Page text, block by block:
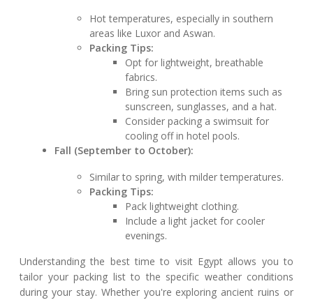
Hot temperatures, especially in southern
areas like Luxor and Aswan.
Packing Tips:
Opt for lightweight, breathable
fabrics.
Bring sun protection items such as
sunscreen, sunglasses, and a hat.
Consider packing a swimsuit for
cooling off in hotel pools.
Fall (September to October):
Similar to spring, with milder temperatures.
Packing Tips:
Pack lightweight clothing.
Include a light jacket for cooler
evenings.
Understanding the best time to visit Egypt allows you to
tailor your packing list to the specific weather conditions
during your stay. Whether you're exploring ancient ruins or